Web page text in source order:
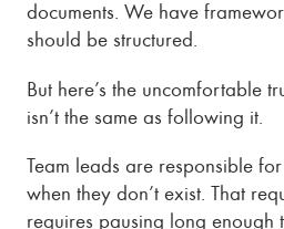
documents. We have
should be structured.
But here’s the uncomfortable
isn’t the same as following it.
Team leads are responsible
when they don’t exist. That
requires pausing long enough